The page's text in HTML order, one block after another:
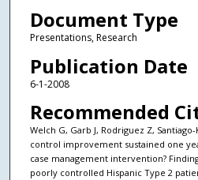
Document Type
Presentations, Research
Publication Date
6-1-2008
Recommended
Welch G, Garb J, Rodriguez Z,
control improvement sustained one
case management intervention?
poorly controlled Hispanic Type 2